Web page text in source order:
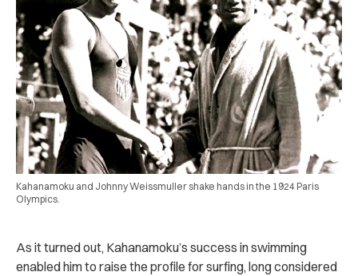
Kahanamoku and Johnny Weissmuller shake hands in the 1924 Paris
Olympics.
As it turned out, Kahanamoku’s success in swimming
enabled him to raise the profile for surfing, long considered